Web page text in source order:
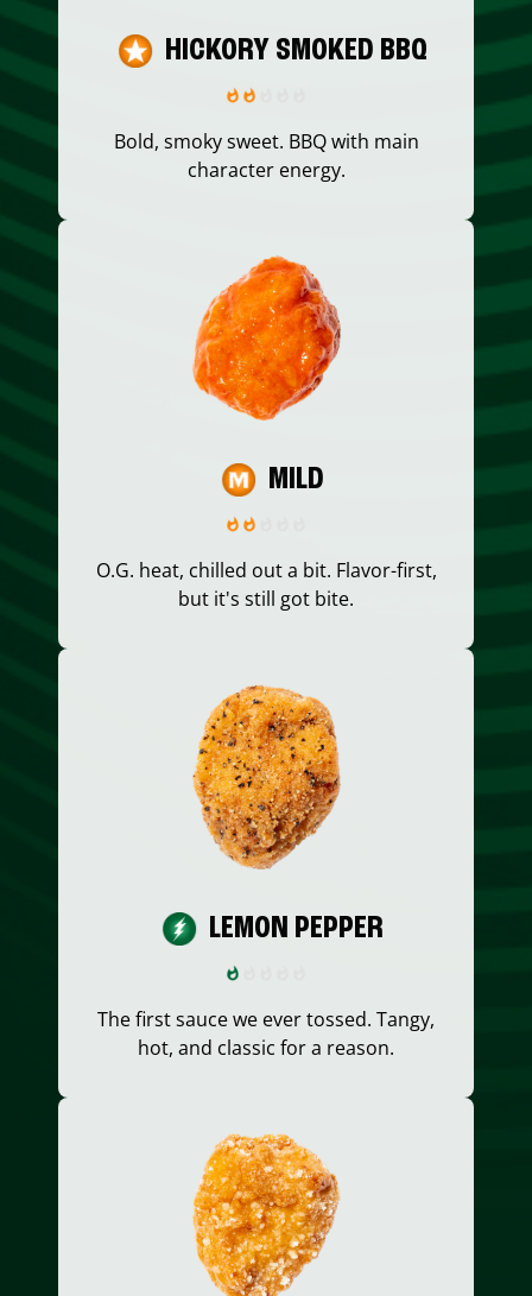
HICKORY SMOKED BBQ
Bold, smoky sweet. BBQ with main
character energy.
MILD
O.G. heat, chilled out a bit. Flavor-first,
but it's still got bite.
LEMON PEPPER
The first sauce we ever tossed. Tangy,
hot, and classic for a reason.